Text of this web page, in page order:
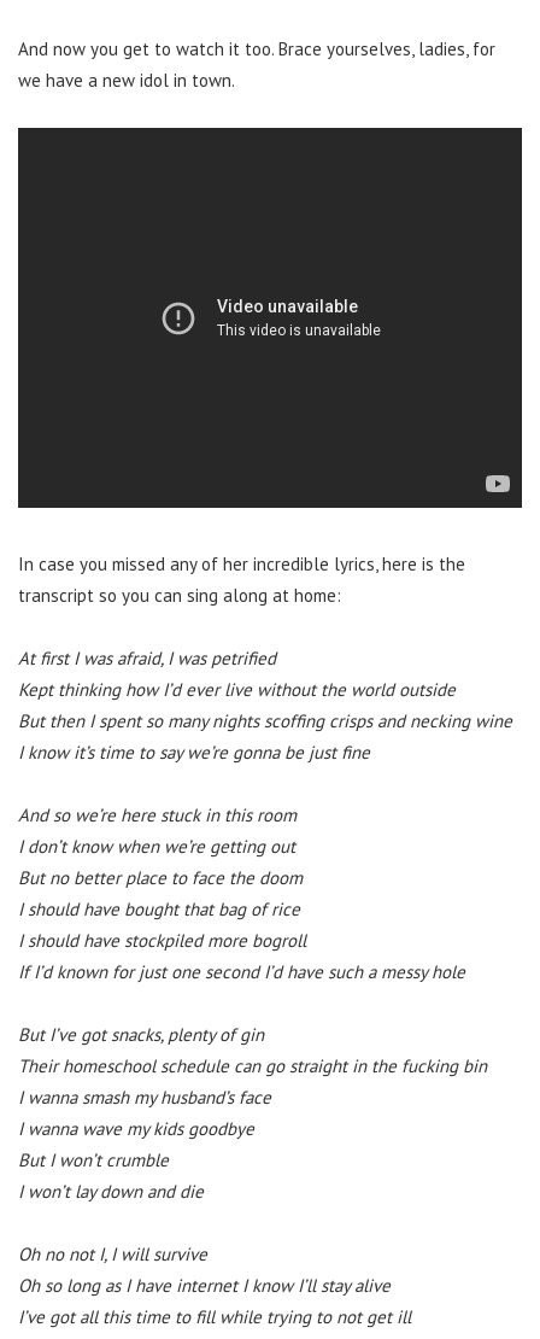
And now you get to watch it too. Brace yourselves, ladies, for
we have a new idol in town.
In case you missed any of her incredible lyrics, here is the
transcript so you can sing along at home:
At first I was afraid, I was petrified
Kept thinking how I’d ever live without the world outside
But then I spent so many nights scoffing crisps and necking wine
I know it’s time to say we’re gonna be just fine
And so we’re here stuck in this room
I don’t know when we’re getting out
But no better place to face the doom
I should have bought that bag of rice
I should have stockpiled more bogroll
If I’d known for just one second I’d have such a messy hole
But I’ve got snacks, plenty of gin
Their homeschool schedule can go straight in the fucking bin
I wanna smash my husband’s face
I wanna wave my kids goodbye
But I won’t crumble
I won’t lay down and die
Oh no not I, I will survive
Oh so long as I have internet I know I’ll stay alive
I’ve got all this time to fill while trying to not get ill